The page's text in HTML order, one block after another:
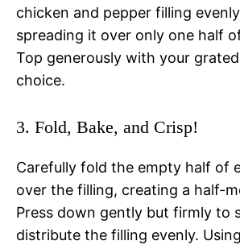
chicken and pepper filling
spreading it over only one half
Top generously with your
choice.
3. Fold, Bake, and Crisp!
Carefully fold the empty half of
over the filling, creating a half-
Press down gently but firmly to
distribute the filling evenly.